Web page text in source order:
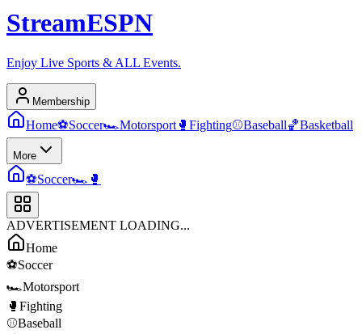
StreamESPN
Enjoy Live Sports & ALL Events.
Membership
Home⚽Soccer🏎️Motorsport 🥊 Fighting⚾Baseball🏀Basketball
More
⚽Soccer🏎️ 🥊
ADVERTISEMENT LOADING...
Home
⚽Soccer
🏎️Motorsport
🥊 Fighting
⚾Baseball